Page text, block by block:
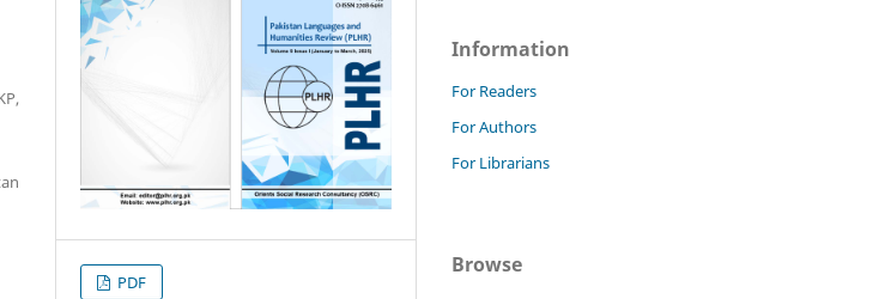
PDF
Information
For Readers
For Authors
For Librarians
Browse